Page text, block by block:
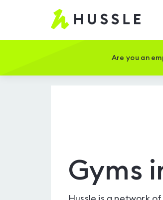
Hussle
Are you an
Gyms